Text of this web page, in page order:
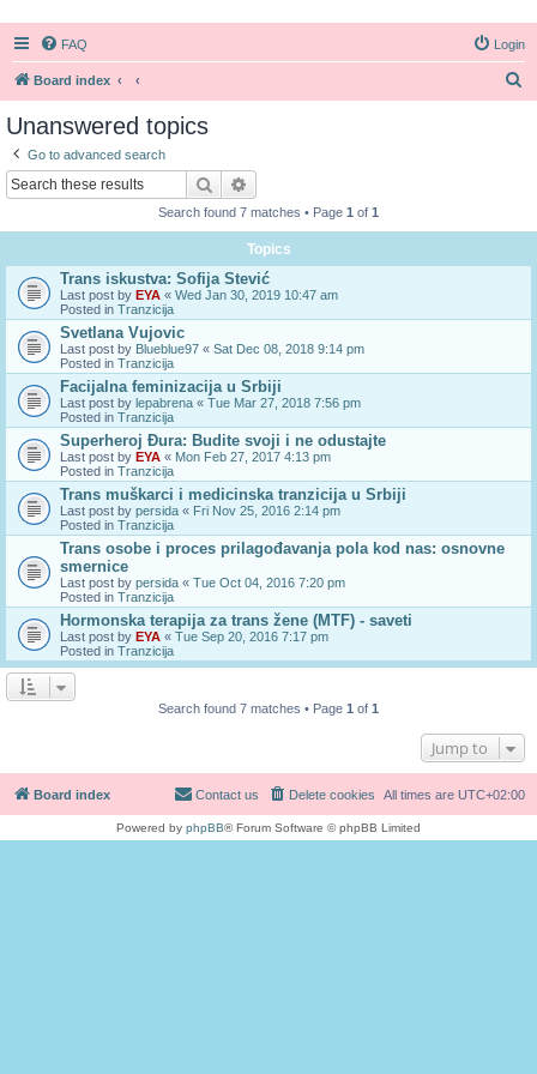
FAQ Login
Board index
Unanswered topics
Go to advanced search
Search
Search found 7 matches • Page 1 of 1
Topics
Trans iskustva: Sofija Stević
Last post by EYA « Wed Jan 30, 2019 10:47 am
Posted in Tranzicija
Svetlana Vujovic
Last post by Blueblue97 « Sat Dec 08, 2018 9:14 pm
Posted in Tranzicija
Facijalna feminizacija u Srbiji
Last post by lepabrena « Tue Mar 27, 2018 7:56 pm
Posted in Tranzicija
Superheroj Đura: Budite svoji i ne odustajte
Last post by EYA « Mon Feb 27, 2017 4:13 pm
Posted in Tranzicija
Trans muškarci i medicinska tranzicija u Srbiji
Last post by persida « Fri Nov 25, 2016 2:14 pm
Posted in Tranzicija
Trans osobe i proces prilagođavanja pola kod nas: osnovne
smernice
Last post by persida « Tue Oct 04, 2016 7:20 pm
Posted in Tranzicija
Hormonska terapija za trans žene (MTF) - saveti
Last post by EYA « Tue Sep 20, 2016 7:17 pm
Posted in Tranzicija
Search found 7 matches • Page 1 of 1
Jump to
Board index All times are UTC+02:00
Delete cookies
Contact us
Powered by phpBB® Forum Software © phpBB Limited